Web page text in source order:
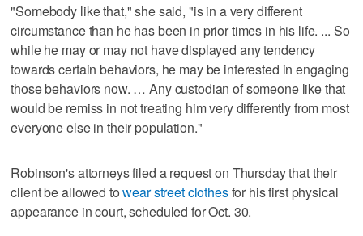
"Somebody like that," she said, "is in a very different
circumstance than he has been in prior times in his life. ... So
while he may or may not have displayed any tendency
towards certain behaviors, he may be interested in engaging
those behaviors now. … Any custodian of someone like that
would be remiss in not treating him very differently from most
everyone else in their population."
Robinson's attorneys filed a request on Thursday that their
client be allowed towear street clothesfor his first physical
appearance in court, scheduled for Oct. 30.